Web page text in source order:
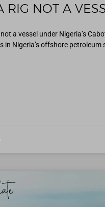
RIG NOT A
a vessel under Nigeria’s
in Nigeria’s offshore petroleum